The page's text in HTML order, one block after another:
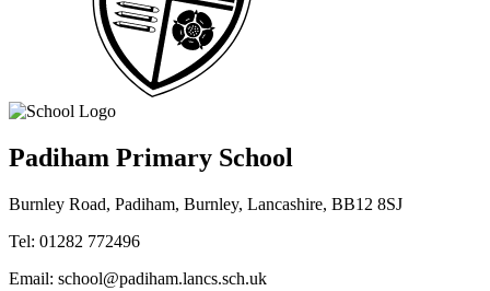
Padiham Primary School
Burnley Road, Padiham, Burnley, Lancashire, BB12 8SJ
Tel: 01282 772496
Email: school@padiham.lancs.sch.uk